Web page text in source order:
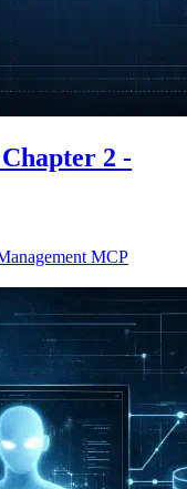
2 -
MCP